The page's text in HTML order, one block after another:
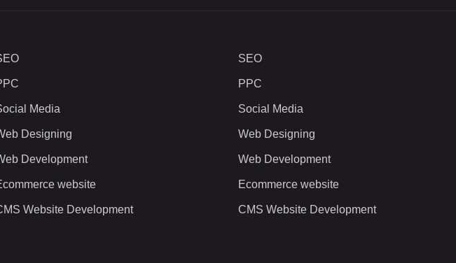
Media
Designing
Development
website
Website Development
SEO
PPC
Social Media
Web Designing
Web Development
Ecommerce website
CMS Website Development